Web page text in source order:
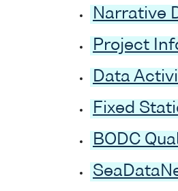
Narrative
Project
Data
Fixed
BODC